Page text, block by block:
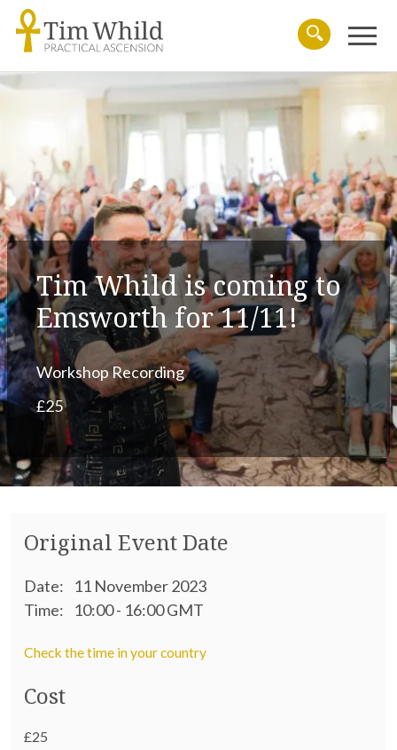
SearchMenu
Tim Whild is coming to
Emsworth for 11/11!
Workshop Recording
£25
Original Event Date
Date:
11 November 2023
Time:
10:00 - 16:00 GMT
Check the time in your country
Cost
£25